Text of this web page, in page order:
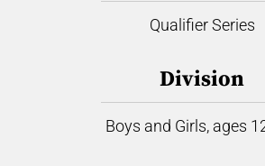
Qualifier Series
Division
Boys and Girls, ages